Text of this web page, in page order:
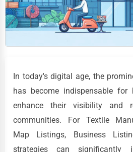
In today's digital age, the
has become indispensable for
enhance their visibility and
communities. For Textile
Map Listings, Business
strategies can significantly